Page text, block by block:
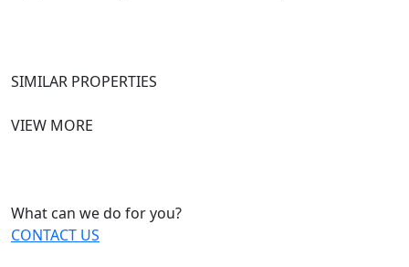
SIMILAR PROPERTIES
VIEW MORE
What can we do for you?
CONTACT US